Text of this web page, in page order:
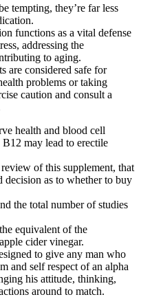
tempting, they’re far less
functions as a vital defense
addressing the
to aging.
are considered safe for
problems or taking
caution and consult a
health and blood cell
may lead to erectile
of this supplement, that
decision as to whether to buy
the total number of studies
equivalent of the
cider vinegar.
to give any man who
and self respect of an alpha
his attitude, thinking,
around to match.